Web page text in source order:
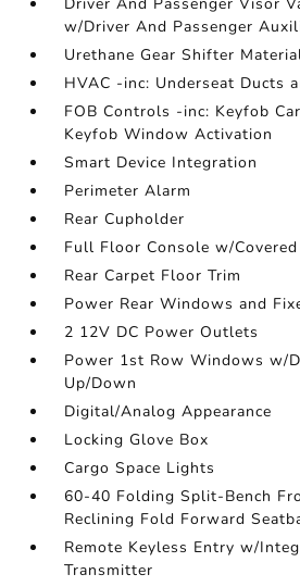
w/Driver And Passenger
Urethane Gear Shifter
HVAC -inc: Underseat Ducts
FOB Controls -inc: Keyfob
Keyfob Window Activation
Smart Device Integration
Perimeter Alarm
Rear Cupholder
Full Floor Console w/
Rear Carpet Floor Trim
Power Rear Windows and
2 12V DC Power Outlets
Power 1st Row Windows w/
Up/Down
Digital/Analog Appearance
Locking Glove Box
Cargo Space Lights
60-40 Folding Split-Bench
Reclining Fold Forward
Remote Keyless Entry w/
Transmitter